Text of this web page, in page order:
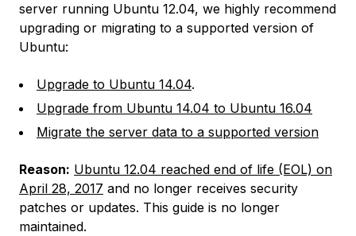
server running Ubuntu 12.04, we highly recommend
upgrading or migrating to a supported version of
Ubuntu:
Upgrade to Ubuntu 14.04.
Upgrade from Ubuntu 14.04 to Ubuntu 16.04
Migrate the server data to a supported version
Reason: Ubuntu 12.04 reached end of life (EOL) on
April 28, 2017 and no longer receives security
patches or updates. This guide is no longer
maintained.